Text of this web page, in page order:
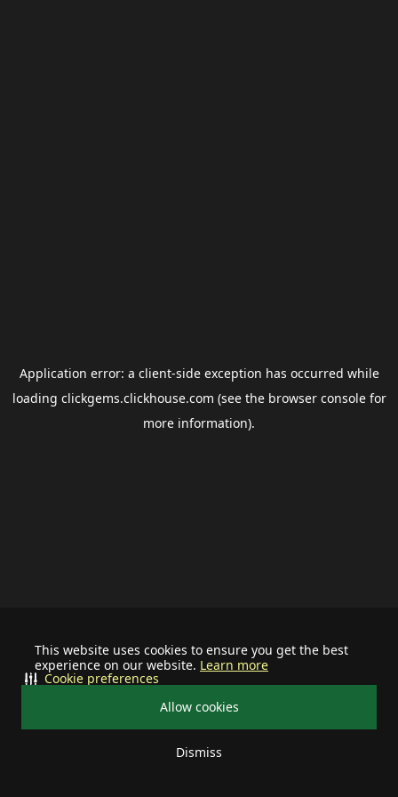
This website uses cookies to ensure you get the best
experience on our website. Learn more
Allow cookies
Dismiss
Cookie preferences
Application error: a client-side exception has occurred while
loading clickgems.clickhouse.com (see the browser consolefor
more information).